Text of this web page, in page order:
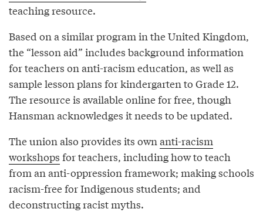
teaching resource.
Based on a similar program in the United Kingdom,
the “lesson aid” includes background information
for teachers on anti-racism education, as well as
sample lesson plans for kindergarten to Grade 12.
The resource is available online for free, though
Hansman acknowledges it needs to be updated.
The union also provides its own anti-racism
workshops for teachers, including how to teach
from an anti-oppression framework; making schools
racism-free for Indigenous students; and
deconstructing racist myths.